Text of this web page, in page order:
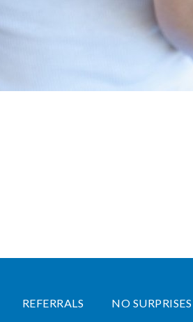
REFERRALS NO